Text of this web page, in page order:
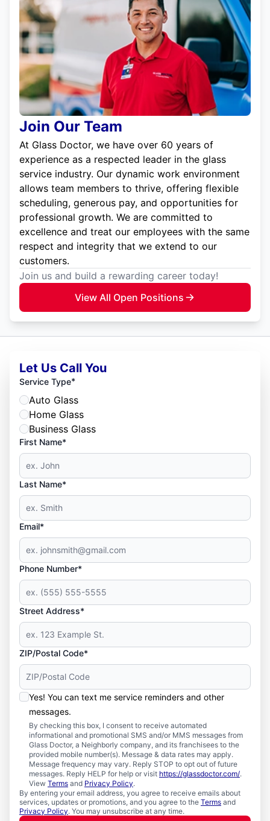
Join Our Team
At Glass Doctor, we have over 60 years of
experience as a respected leader in the glass
service industry. Our dynamic work environment
allows team members to thrive, offering flexible
scheduling, generous pay, and opportunities for
professional growth. We are committed to
excellence and treat our employees with the same
respect and integrity that we extend to our
customers.
Join us and build a rewarding career today!
View All Open Positions
Let Us Call You
Service Type*
Auto Glass
Home Glass
Business Glass
First Name*
Last Name*
Email*
Phone Number*
Street Address*
ZIP/Postal Code*
Yes! You can text me service reminders and other
messages.
By checking this box, I consent to receive automated
informational and promotional SMS and/or MMS messages from
Glass Doctor, a Neighborly company, and its franchisees to the
provided mobile number(s). Message & data rates may apply.
Message frequency may vary. Reply STOP to opt out of future
messages. Reply HELP for help or visit https://glassdoctor.com/.
View Terms and Privacy Policy.
By entering your email address, you agree to receive emails about
services, updates or promotions, and you agree to the Terms and
Privacy Policy. You may unsubscribe at any time.